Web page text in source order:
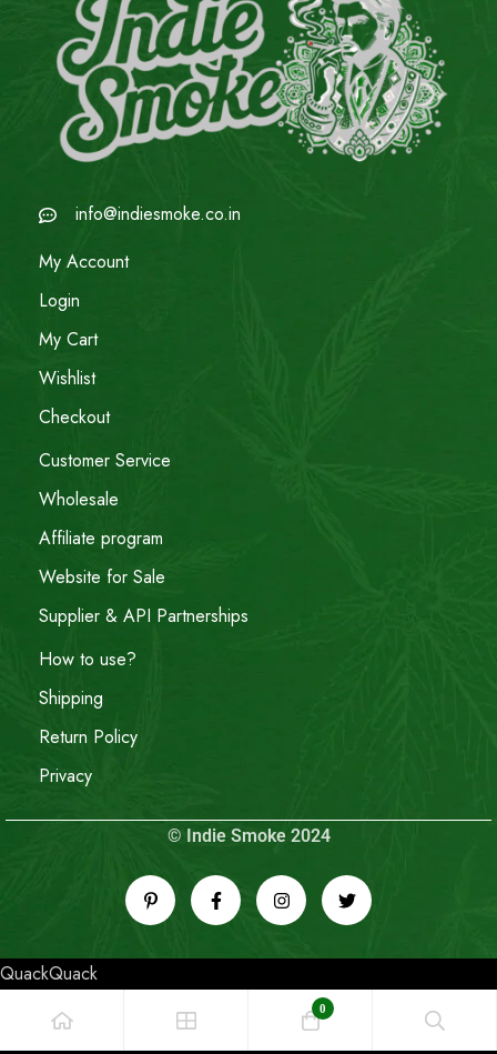
info@indiesmoke.co.in
My Account
Login
My Cart
Wishlist
Checkout
Customer Service
Wholesale
Affiliate program
Website for Sale
Supplier & API Partnerships
How to use?
Shipping
Return Policy
Privacy
© Indie Smoke 2024
QuackQuack
0